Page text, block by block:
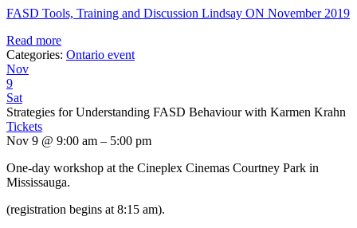
FASD Tools, Training and Discussion Lindsay ON November 2019
Read more
Categories: Ontario event
Nov
9
Sat
Strategies for Understanding FASD Behaviour with Karmen Krahn
Tickets
Nov 9 @ 9:00 am – 5:00 pm
One-day workshop at the Cineplex Cinemas Courtney Park in
Mississauga.
(registration begins at 8:15 am).